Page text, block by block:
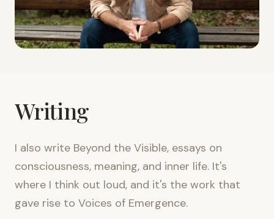
Writing
I also write Beyond the Visible, essays on
consciousness, meaning, and inner life. It's
where I think out loud, and it's the work that
gave rise to Voices of Emergence.